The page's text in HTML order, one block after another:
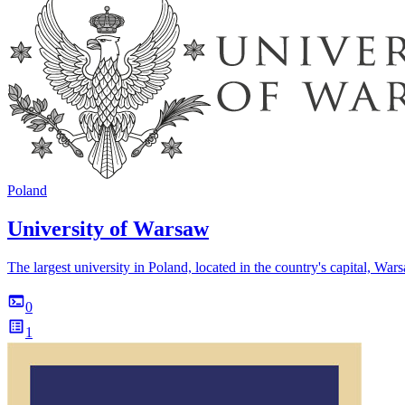
Poland
University of Warsaw
The largest university in Poland, located in the country's capital,
0
1